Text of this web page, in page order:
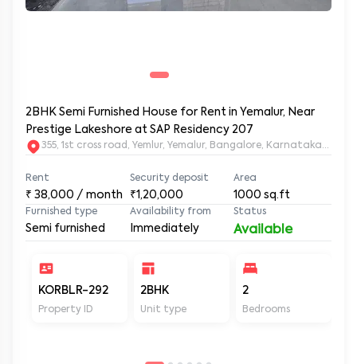
2BHK Semi Furnished House for Rent in Yemalur, Near
Prestige Lakeshore at SAP Residency 207
355, 1st cross road, Yemlur, Yemalur, Bangalore, Karnataka,
Rent
₹ 38,000 / month
Security deposit
₹1,20,000
Area
1000 sq.ft
Furnished type
Semi furnished
Availability from
Immediately
Status
Available
KORBLR-292
Property ID
2BHK
Unit type
2
Bedrooms